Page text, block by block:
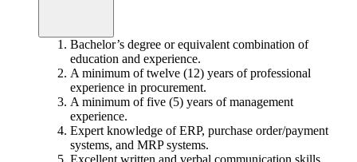
Bachelor’s degree or equivalent combination of
education and experience.
A minimum of twelve (12) years of professional
experience in procurement.
A minimum of five (5) years of management
experience.
Expert knowledge of ERP, purchase order/payment
systems, and MRP systems.